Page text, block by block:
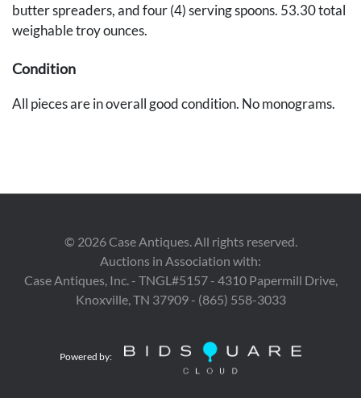
butter spreaders, and four (4) serving spoons. 53.30 total
weighable troy ounces.
Condition
All pieces are in overall good condition. No monograms.
© 2026Case Antiques. All rights reserved.
Auctions in Association with:
Case Antiques, Inc. - TNGL#5157 - 4310 Papermill Drive,
Knoxville, TN 37909 - (865) 558-3033
Powered by: